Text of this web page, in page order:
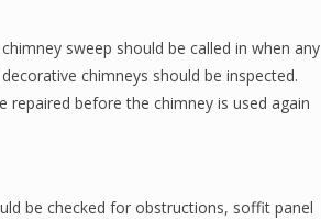
sweep should be called in when any
chimneys should be inspected.
repaired before the chimney is used again
be checked for obstructions, soffit panel